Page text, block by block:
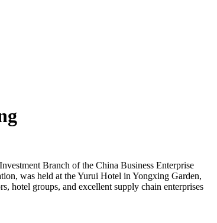
Branch of the China Business Enterprise
was held at the Yurui Hotel in Yongxing Garden,
hotel groups, and excellent supply chain enterprises